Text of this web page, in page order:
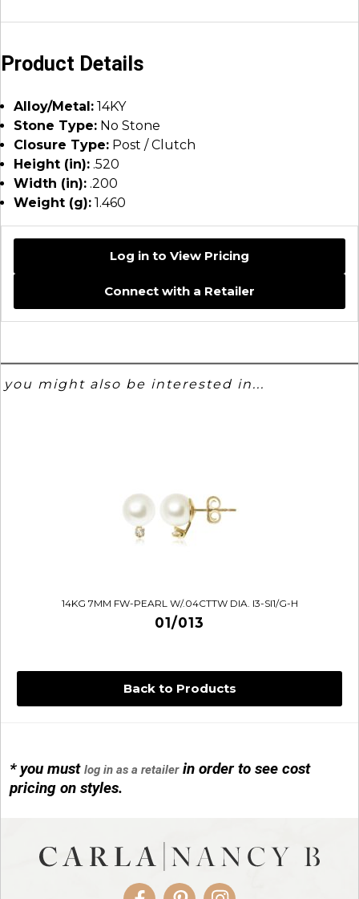
Back to Products
* you mustlog in as a retailerin order to see cost
pricing on styles.
Product Details
Alloy/Metal: 14KY
Stone Type: No Stone
Closure Type: Post / Clutch
Height (in): .520
Width (in): .200
Weight (g): 1.460
Log in to View Pricing
Connect with a Retailer
you might also be interested in...
14KG 7MM FW-PEARL W/.04CTTW DIA. I3-SI1/G-H
01/013